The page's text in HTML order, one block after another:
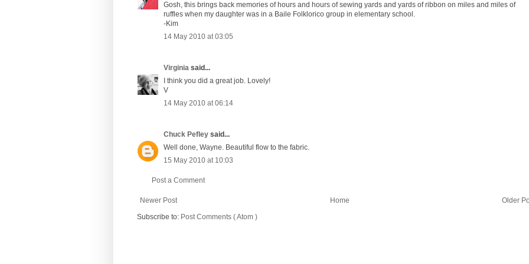
Gosh, this brings back memories of hours and hours of sewing yards and yards of ribbon on miles and miles of
ruffles when my daughter was in a Baile Folklorico group in elementary school.
-Kim
14 May 2010 at 03:05
Virginia said...
I think you did a great job. Lovely!
V
14 May 2010 at 06:14
Chuck Pefley said...
Well done, Wayne. Beautiful flow to the fabric.
15 May 2010 at 10:03
Post a Comment
Newer Post Older
Home
Subscribe to: Post Comments ( Atom )